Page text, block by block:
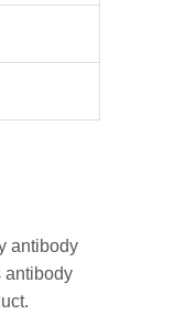
antibody
antibody